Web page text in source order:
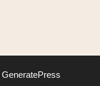
GeneratePress